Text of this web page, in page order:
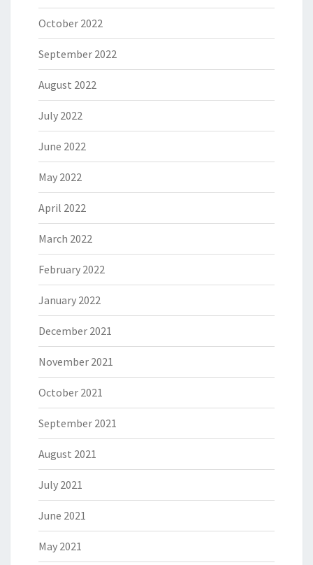
October 2022
September 2022
August 2022
July 2022
June 2022
May 2022
April 2022
March 2022
February 2022
January 2022
December 2021
November 2021
October 2021
September 2021
August 2021
July 2021
June 2021
May 2021